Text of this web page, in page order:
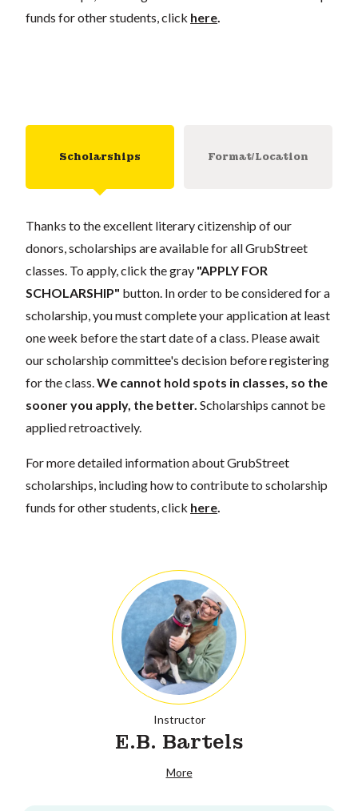
funds for other students, click here
Scholarships Format/Location
Thanks to the excellent literary citizenship of our
donors, scholarships are available for all GrubStreet
classes. To apply, click the gray "APPLY FOR
SCHOLARSHIP" button. In order to be considered for a
scholarship, you must complete your application at least
one week before the start date of a class. Please await
our scholarship committee's decision before registering
for the class. We cannot hold spots in classes, so the
sooner you apply, the better. Scholarships cannot be
applied retroactively.
For more detailed information about GrubStreet
scholarships, including how to contribute to scholarship
funds for other students, click here
Instructor
E.B. Bartels
More